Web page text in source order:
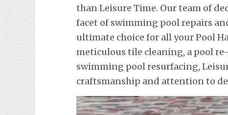
than Leisure Time. Our team of
facet of swimming pool repairs
ultimate choice for all your Pool
meticulous tile cleaning, a pool
swimming pool resurfacing,
craftsmanship and attention to